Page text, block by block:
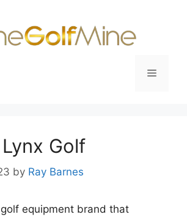
Menu
Golf
by Ray Barnes
equipment brand that